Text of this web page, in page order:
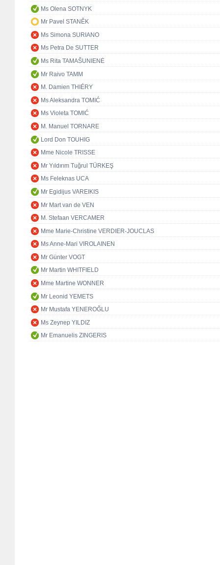
Ms Olena SOTNYK
Mr Pavel STANĚK
Ms Simona SURIANO
Ms Petra De SUTTER
Ms Rita TAMAŠUNIENĖ
Mr Raivo TAMM
M. Damien THIÉRY
Ms Aleksandra TOMIĆ
Ms Violeta TOMIĆ
M. Manuel TORNARE
Lord Don TOUHIG
Mme Nicole TRISSE
Mr Yıldırım Tuğrul TÜRKEŞ
Ms Feleknas UCA
Mr Egidijus VAREIKIS
Mr Mart van de VEN
M. Stefaan VERCAMER
Mme Marie-Christine VERDIER-JOUCLAS
Ms Anne-Mari VIROLAINEN
Mr Günter VOGT
Mr Martin WHITFIELD
Mme Martine WONNER
Mr Leonid YEMETS
Mr Mustafa YENEROĞLU
Ms Zeynep YILDIZ
Mr Emanuelis ZINGERIS